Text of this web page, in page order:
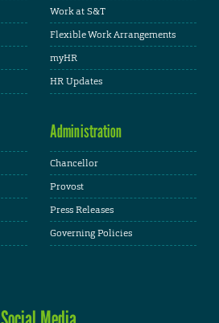
Work at S&T
Flexible Work Arrangements
myHR
HR Updates
Administration
Chancellor
Provost
Press Releases
Governing Policies